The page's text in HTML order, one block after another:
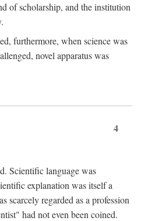
of scholarship, and the institution
furthermore, when science was
novel apparatus was
4
Scientific language was
explanation was itself a
scarcely regarded as a profession
had not even been coined.